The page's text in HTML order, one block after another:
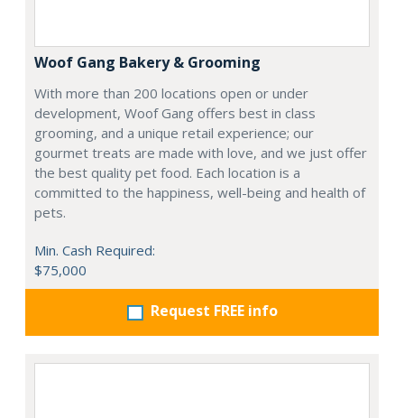
Woof Gang Bakery & Grooming
With more than 200 locations open or under
development, Woof Gang offers best in class
grooming, and a unique retail experience; our
gourmet treats are made with love, and we just offer
the best quality pet food. Each location is a
committed to the happiness, well-being and health of
pets.
Min. Cash Required:
$75,000
Request FREE info